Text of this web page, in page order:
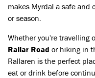
makes Myrdal a safe and
or season.
Whether you're travelling
Rallar Road or hiking in
Rallaren is the perfect
eat or drink before